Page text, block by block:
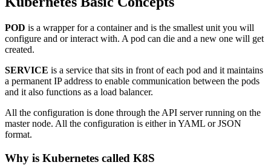
POD is a wrapper for a container and is the smallest unit you will
configure and or interact with. A pod can die and a new one will get
created.
SERVICE is a service that sits in front of each pod and it maintains
a permanent IP address to enable communication between the pods
and it also functions as a load balancer.
All the configuration is done through the API server running on the
master node. All the configuration is either in YAML or JSON
format.
Why is Kubernetes called K8S